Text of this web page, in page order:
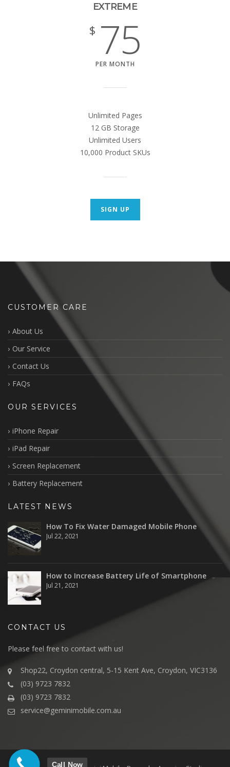
EXTREME
$ 75
PER MONTH
Unlimited Pages
12 GB Storage
Unlimited Users
10,000 Product SKUs
SIGN UP
CUSTOMER CARE
About Us
Our Service
Contact Us
FAQs
OUR SERVICES
iPhone Repair
iPad Repair
Screen Replacement
Battery Replacement
LATEST NEWS
How To Fix Water Damaged Mobile Phone
Jul 22, 2021
How to Increase Battery Life of Smartphone
Jul 21, 2021
CONTACT US
Please feel free to contact with us!
Shop22, Croydon central, 5-15 Kent Ave, Croydon, VIC3136
(03) 9723 7832
(03) 9723 7832
service@geminimobile.com.au
Call Now